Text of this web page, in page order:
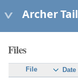
Archer Tail
Files
File Date